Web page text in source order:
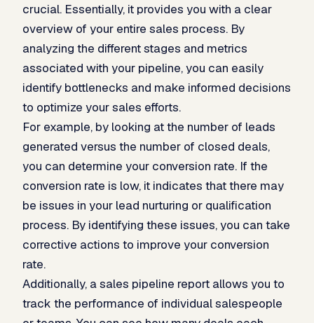
crucial. Essentially, it provides you with a clear
overview of your entire sales process. By
analyzing the different stages and metrics
associated with your pipeline, you can easily
identify bottlenecks and make informed decisions
to optimize your sales efforts.
For example, by looking at the number of leads
generated versus the number of closed deals,
you can determine your conversion rate. If the
conversion rate is low, it indicates that there may
be issues in your lead nurturing or qualification
process. By identifying these issues, you can take
corrective actions to improve your conversion
rate.
Additionally, a sales pipeline report allows you to
track the performance of individual salespeople